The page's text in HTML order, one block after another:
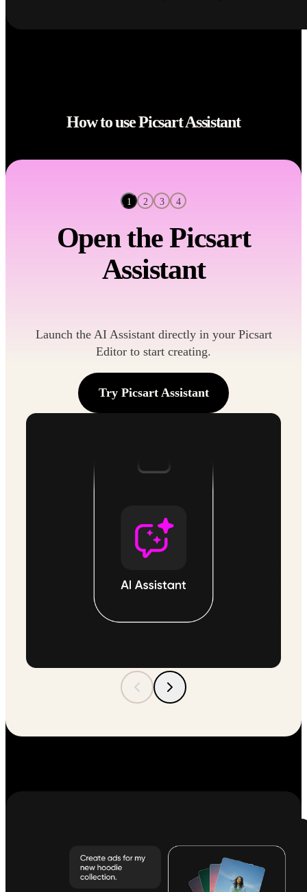
How to use Picsart Assistant
1 2 3 4
Open the Picsart
Assistant
Launch the AI Assistant directly in your Picsart
Editor to start creating.
Try Picsart Assistant